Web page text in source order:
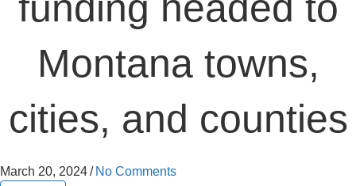
Montana towns,
cities, and counties
March 20, 2024/ No Comments